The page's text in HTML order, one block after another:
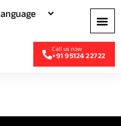
+91 95124 22722